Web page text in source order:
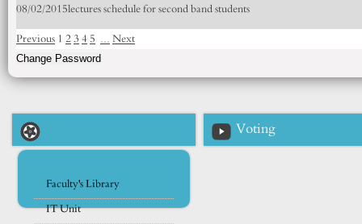
08/02/2015lectures schedule for second band students
Previous1 2345 ...Next
Faculty's Library
IT Unit
Voting